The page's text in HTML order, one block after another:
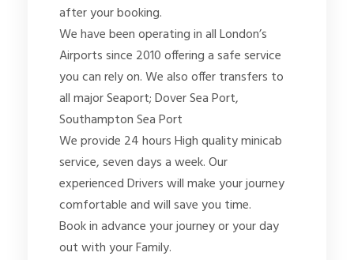
after your booking.
We have been operating in all London’s
Airports since 2010 offering a safe service
you can rely on. We also offer transfers to
all major Seaport; Dover Sea Port,
Southampton Sea Port
We provide 24 hours High quality minicab
service, seven days a week. Our
experienced Drivers will make your journey
comfortable and will save you time.
Book in advance your journey or your day
out with your Family.